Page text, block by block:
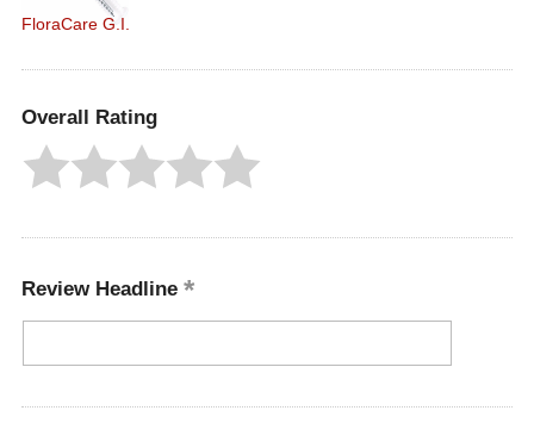
FloraCare G.I.
Overall Rating
Review Headline